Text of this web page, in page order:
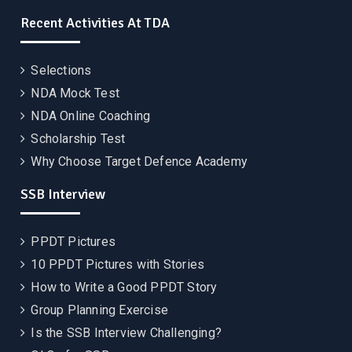
Recent Activities At TDA
Selections
NDA Mock Test
NDA Online Coaching
Scholarship Test
Why Choose Target Defence Academy
SSB Interview
PPDT Pictures
10 PPDT Pictures with Stories
How to Write a Good PPDT Story
Group Planning Exercise
Is the SSB Interview Challenging?